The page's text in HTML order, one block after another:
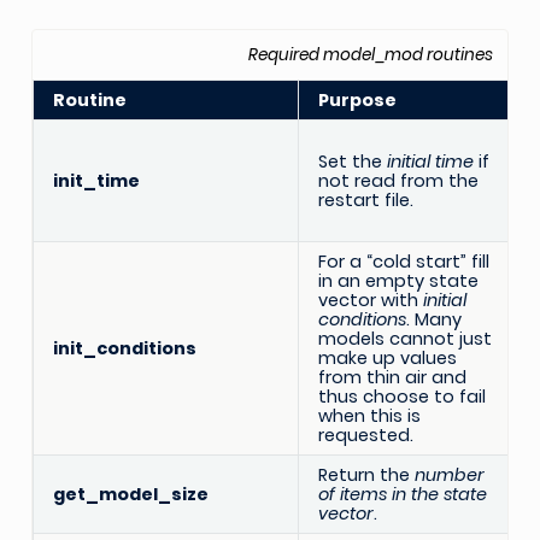
Required model_mod routines
Routine Purpose
init_time
Set the initial timeif
not read from the
restart file.
init_conditions
For a “cold start” fill
in an empty state
vector with initial
conditions. Many
models cannot just
make up values
from thin air and
thus choose to fail
when this is
requested.
get_model_size
Return the number
of items in the state
vector.